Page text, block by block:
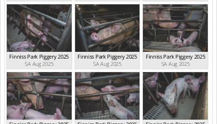
Finniss Park Piggery 2025
SA Aug 2025
Finniss Park Piggery 2025
SA Aug 2025
Finniss Park Piggery 2025
SA Aug 2025